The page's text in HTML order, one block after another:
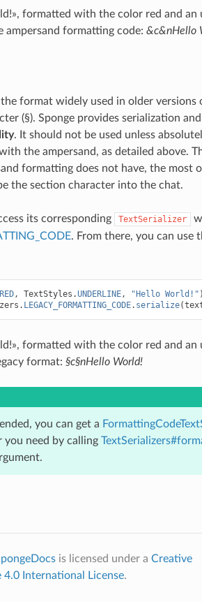
formatted with the color red and
formatting code: &c&nHello
format widely used in older versions
(§). Sponge provides serialization
. It should not be used unless
the ampersand, as detailed above.
formatting does not have, the most
the section character into the chat.
its corresponding TextSerializer
. From there, you can use
RED, TextStyles .UNDERLINE, "Hello World!"
. LEGACY_FORMATTING_CODE. serialize(
formatted with the color red and
format: §c§nHello World!
you can get a
need by calling
is licensed under a Creative
International License.